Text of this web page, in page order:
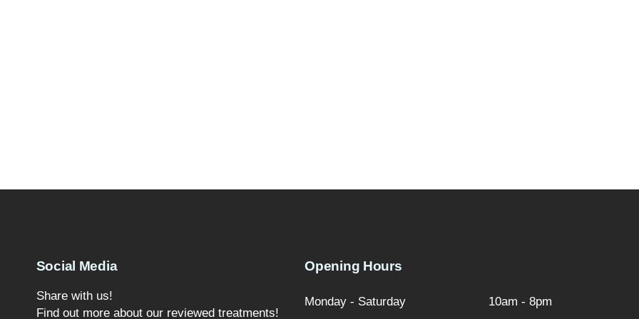
Social Media
Share with us!
Find out more about our reviewed treatments!
Opening Hours
Monday - Saturday 10am - 8pm